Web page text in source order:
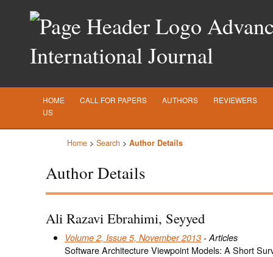
International Journal
HOME CALL FOR PAPERS AUTHORS REVIEWERS
US
Home > Search > Author Details
Author Details
Ali Razavi Ebrahimi, Seyyed
Volume 2, Issue 5, November 2013 - Articles
Software Architecture Viewpoint Models: A Short